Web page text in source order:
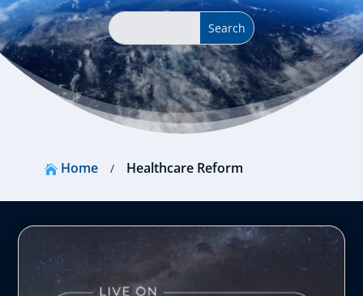
Home / Healthcare Reform